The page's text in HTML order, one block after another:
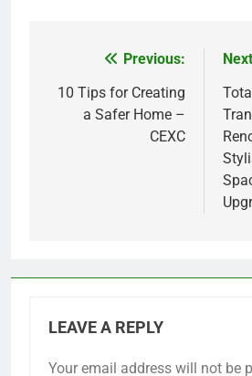
navigation
Previous:
10 Tips for Creating
a Safer Home –
CEXC
LEAVE A REPLY
Your email address will not be